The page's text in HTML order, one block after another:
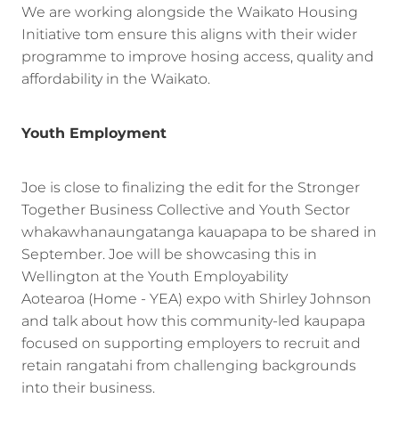
We are working alongside the Waikato Housing
Initiative tom ensure this aligns with their wider
programme to improve hosing access, quality and
affordability in the Waikato.
Youth Employment
Joe is close to finalizing the edit for the Stronger
Together Business Collective and Youth Sector
whakawhanaungatanga kauapapa to be shared in
September. Joe will be showcasing this in
Wellington at the Youth Employability
Aotearoa (Home - YEA) expo with Shirley Johnson
and talk about how this community-led kaupapa
focused on supporting employers to recruit and
retain rangatahi from challenging backgrounds
into their business.